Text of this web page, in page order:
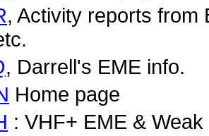
, Activity reports from
, Darrell's EME info.
Home page
: VHF+ EME &